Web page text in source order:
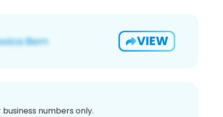
VIEW
numbers only.